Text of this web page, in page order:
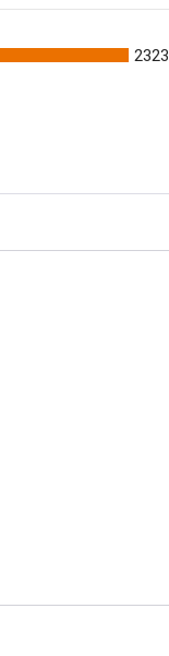
2323